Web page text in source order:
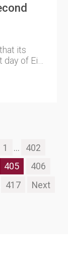
its
day of Eid
1 ...
402
405
406
417 Next